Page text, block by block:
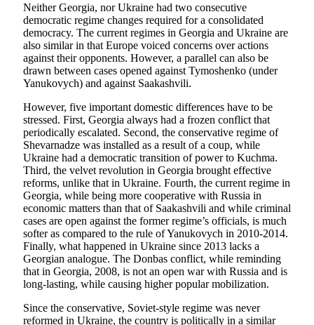
Neither Georgia, nor Ukraine had two consecutive
democratic regime changes required for a consolidated
democracy. The current regimes in Georgia and Ukraine are
also similar in that Europe voiced concerns over actions
against their opponents. However, a parallel can also be
drawn between cases opened against Tymoshenko (under
Yanukovych) and against Saakashvili.
However, five important domestic differences have to be
stressed. First, Georgia always had a frozen conflict that
periodically escalated. Second, the conservative regime of
Shevarnadze was installed as a result of a coup, while
Ukraine had a democratic transition of power to Kuchma.
Third, the velvet revolution in Georgia brought effective
reforms, unlike that in Ukraine. Fourth, the current regime in
Georgia, while being more cooperative with Russia in
economic matters than that of Saakashvili and while criminal
cases are open against the former regime’s officials, is much
softer as compared to the rule of Yanukovych in 2010-2014.
Finally, what happened in Ukraine since 2013 lacks a
Georgian analogue. The Donbas conflict, while reminding
that in Georgia, 2008, is not an open war with Russia and is
long-lasting, while causing higher popular mobilization.
Since the conservative, Soviet-style regime was never
reformed in Ukraine, the country is politically in a similar